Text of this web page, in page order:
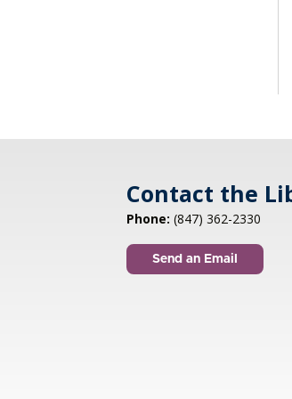
Contact the
Phone: (847) 362-2330
Send an Email